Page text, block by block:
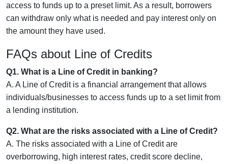
access to funds up to a preset limit. As a result, borrowers
can withdraw only what is needed and pay interest only on
the amount they have used.
FAQs about Line of Credits
Q1. What is a Line of Credit in banking?
A. A Line of Credit is a financial arrangement that allows
individuals/businesses to access funds up to a set limit from
a lending institution.
Q2. What are the risks associated with a Line of Credit?
A. The risks associated with a Line of Credit are
overborrowing, high interest rates, credit score decline,